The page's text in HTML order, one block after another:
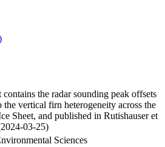
contains the radar sounding peak offsets
the vertical firn heterogeneity across the
Sheet, and published in Rutishauser et
03-25)
Sciences